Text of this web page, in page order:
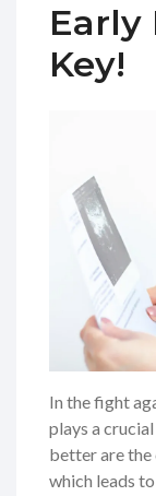
Early
Key!
In the fight
plays a
better are the
which leads